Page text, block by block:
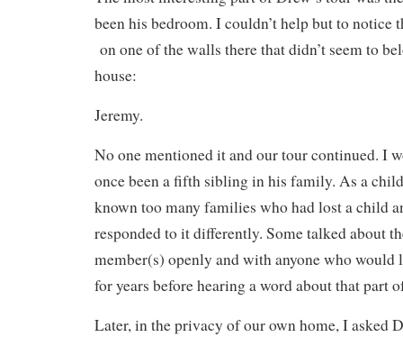
been his bedroom. I couldn’t help but to notice
on one of the walls there that didn’t seem to
house:
Jeremy.
No one mentioned it and our tour continued. I
once been a fifth sibling in his family. As a
known too many families who had lost a child
responded to it differently. Some talked about
member(s) openly and with anyone who would
for years before hearing a word about that part
Later, in the privacy of our own home, I asked